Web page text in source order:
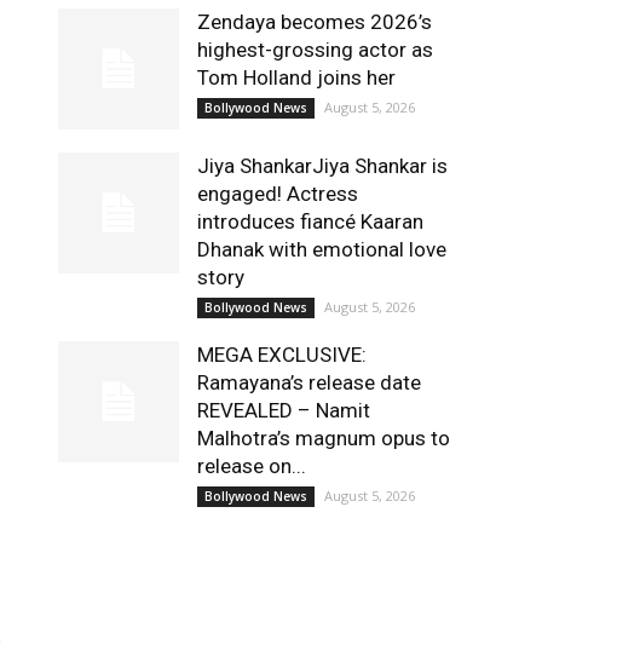
Zendaya becomes 2026’s
highest-grossing actor as
Tom Holland joins her
Bollywood News August 5, 2026
Jiya ShankarJiya Shankar is
engaged! Actress
introduces fiancé Kaaran
Dhanak with emotional love
story
Bollywood News August 5, 2026
MEGA EXCLUSIVE:
Ramayana’s release date
REVEALED – Namit
Malhotra’s magnum opus to
release on...
Bollywood News August 5, 2026